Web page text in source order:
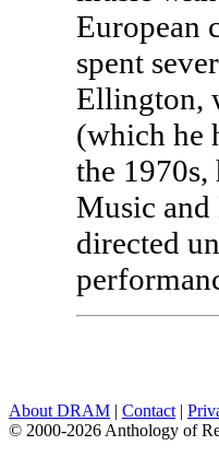
European
spent
Ellington,
(which he
the
Music
directed
About DRAM | Contact |
© 2000-2026 Anthology of